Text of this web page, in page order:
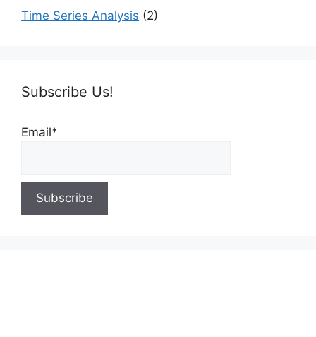
Time Series Analysis (2)
Subscribe Us!
Email*